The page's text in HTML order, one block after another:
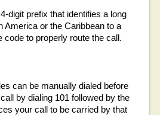
digit prefix that identifies a long
America or the Caribbean to a
code to properly route the call.
can be manually dialed before
by dialing 101 followed by the
your call to be carried by that